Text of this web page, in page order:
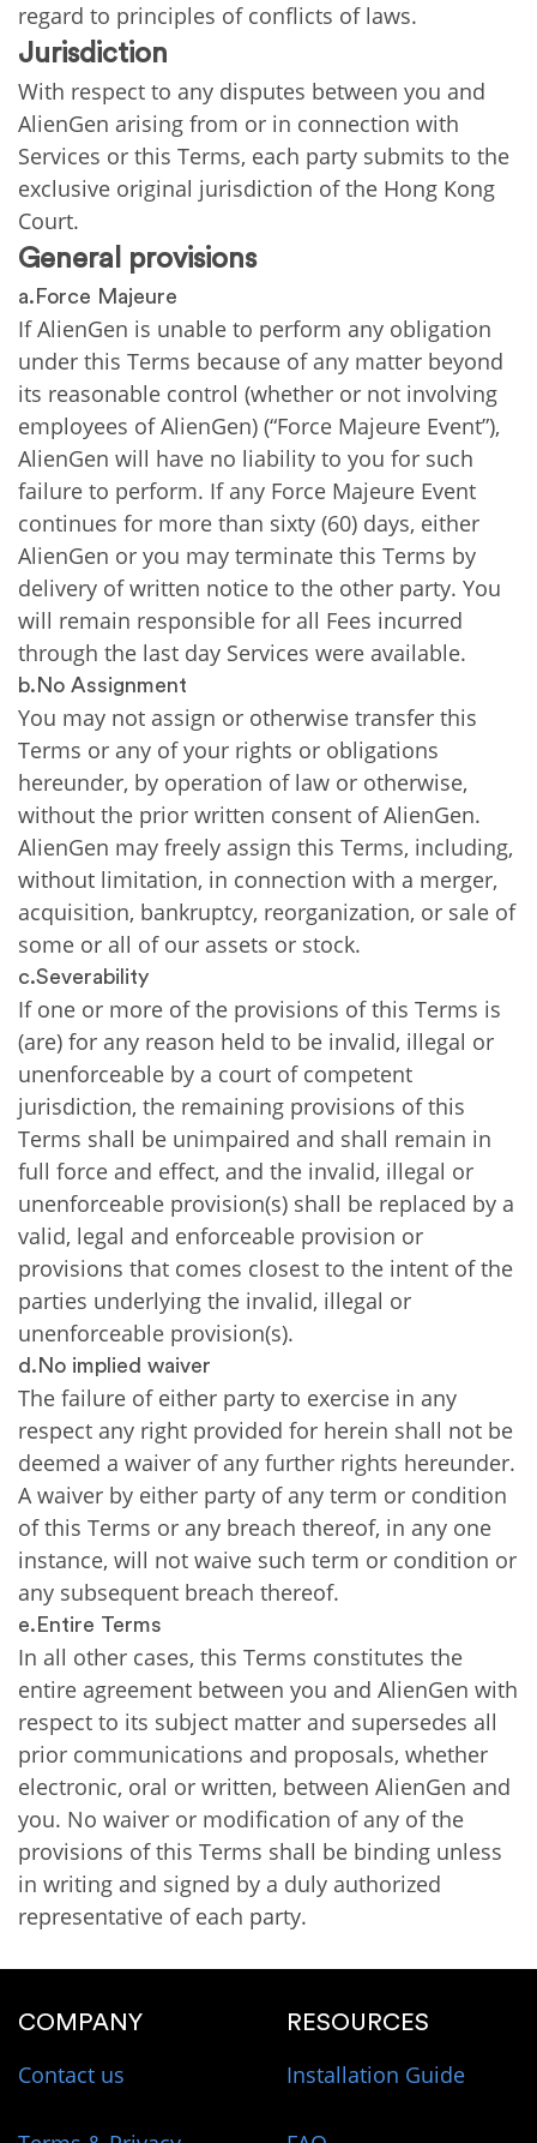
regard to principles of conflicts of laws.
Jurisdiction
With respect to any disputes between you and
AlienGen arising from or in connection with
Services or this Terms, each party submits to the
exclusive original jurisdiction of the Hong Kong
Court.
General provisions
a.Force Majeure
If AlienGen is unable to perform any obligation
under this Terms because of any matter beyond
its reasonable control (whether or not involving
employees of AlienGen) (“Force Majeure Event”),
AlienGen will have no liability to you for such
failure to perform. If any Force Majeure Event
continues for more than sixty (60) days, either
AlienGen or you may terminate this Terms by
delivery of written notice to the other party. You
will remain responsible for all Fees incurred
through the last day Services were available.
b.No Assignment
You may not assign or otherwise transfer this
Terms or any of your rights or obligations
hereunder, by operation of law or otherwise,
without the prior written consent of AlienGen.
AlienGen may freely assign this Terms, including,
without limitation, in connection with a merger,
acquisition, bankruptcy, reorganization, or sale of
some or all of our assets or stock.
c.Severability
If one or more of the provisions of this Terms is
(are) for any reason held to be invalid, illegal or
unenforceable by a court of competent
jurisdiction, the remaining provisions of this
Terms shall be unimpaired and shall remain in
full force and effect, and the invalid, illegal or
unenforceable provision(s) shall be replaced by a
valid, legal and enforceable provision or
provisions that comes closest to the intent of the
parties underlying the invalid, illegal or
unenforceable provision(s).
d.No implied waiver
The failure of either party to exercise in any
respect any right provided for herein shall not be
deemed a waiver of any further rights hereunder.
A waiver by either party of any term or condition
of this Terms or any breach thereof, in any one
instance, will not waive such term or condition or
any subsequent breach thereof.
e.Entire Terms
In all other cases, this Terms constitutes the
entire agreement between you and AlienGen with
respect to its subject matter and supersedes all
prior communications and proposals, whether
electronic, oral or written, between AlienGen and
you. No waiver or modification of any of the
provisions of this Terms shall be binding unless
in writing and signed by a duly authorized
representative of each party.
COMPANY
Contact us
RESOURCES
Installation Guide